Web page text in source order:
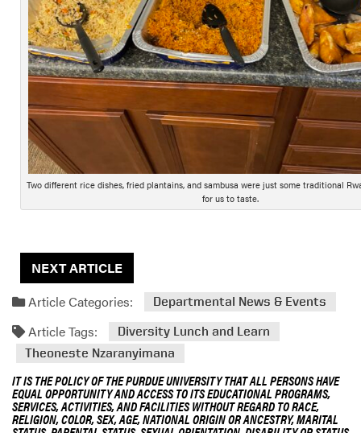
Two different rice dishes, fried plantains, and sambusa were just some traditional
for us to taste.
NEXT ARTICLE
Article Categories:
Departmental News & Events
Article Tags:
Diversity Lunch and Learn
Theoneste Nzaranyimana
IT IS THE POLICY OF THE PURDUE UNIVERSITY THAT ALL PERSONS HAVE
EQUAL OPPORTUNITY AND ACCESS TO ITS EDUCATIONAL PROGRAMS,
SERVICES, ACTIVITIES, AND FACILITIES WITHOUT REGARD TO RACE,
RELIGION, COLOR, SEX, AGE, NATIONAL ORIGIN OR ANCESTRY, MARITAL